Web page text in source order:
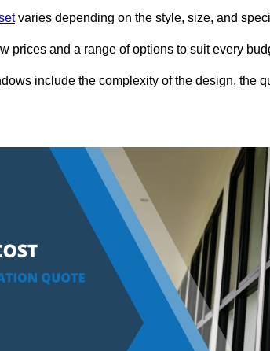
varies depending on the style, size, and
prices and a range of options to suit every
include the complexity of the design, the